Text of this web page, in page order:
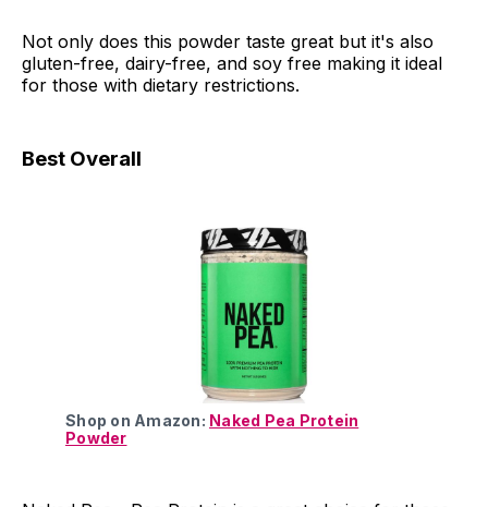
Not only does this powder taste great but it's also
gluten-free, dairy-free, and soy free making it ideal
for those with dietary restrictions.
Best Overall
Shop on Amazon: Naked Pea Protein
Powder